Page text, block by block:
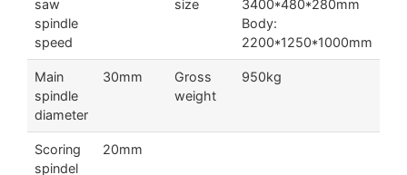
saw
spindle
speed
size
3400*480*280mm
Body:
2200*1250*1000mm
Main
spindle
diameter
30mm
Gross
weight
950kg
Scoring
spindel
20mm